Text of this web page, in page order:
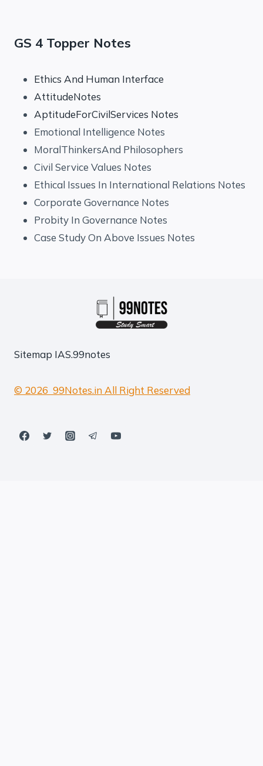
GS 4 Topper Notes
Ethics And Human Interface
AttitudeNotes
AptitudeForCivilServices Notes
Emotional Intelligence Notes
MoralThinkersAnd Philosophers
Civil Service Values Notes
Ethical Issues In International Relations Notes
Corporate Governance Notes
Probity In Governance Notes
Case Study On Above Issues Notes
Sitemap IAS.99notes
© 2026 99Notes.in All Right Reserved